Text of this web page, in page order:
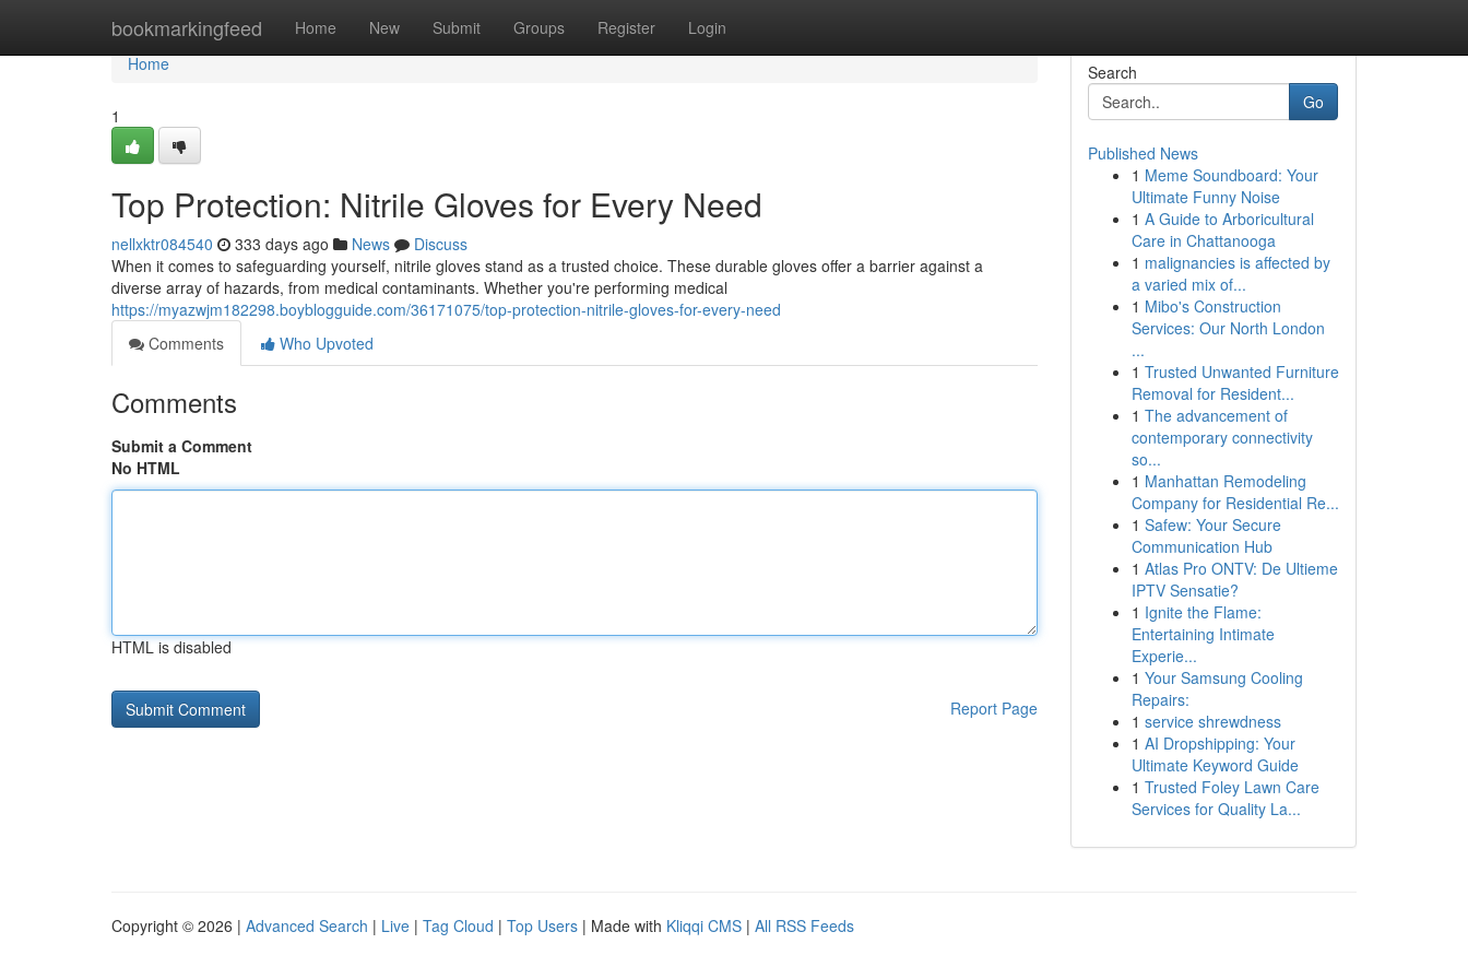
bookmarkingfeed Home New Submit Groups Register Login
Home
Home
1
Top Protection: Nitrile Gloves for Every Need
nellxktr084540 333 days ago News
Discuss
When it comes to safeguarding yourself, nitrile gloves stand as a trusted choice. These durable gloves offer a barrier against a
diverse array of hazards, from medical contaminants. Whether you're performing medical
https://myazwjm182298.boyblogguide.com/36171075/top-protection-nitrile-gloves-for-every-need
Comments
Who Upvoted
Comments
Submit a Comment
No HTML
HTML is disabled
Report Page
Search
Go
Published News
1 Meme Soundboard: Your
Ultimate Funny Noise
1 A Guide to Arboricultural
Care in Chattanooga
1 malignancies is affected by
a varied mix of...
1 Mibo's Construction
Services: Our North London
...
1 Trusted Unwanted Furniture
Removal for Resident...
1 The advancement of
contemporary connectivity
so...
1 Manhattan Remodeling
Company for Residential Re...
1 Safew: Your Secure
Communication Hub
1 Atlas Pro ONTV: De Ultieme
IPTV Sensatie?
1 Ignite the Flame:
Entertaining Intimate
Experie...
1 Your Samsung Cooling
Repairs:
1 service shrewdness
1 AI Dropshipping: Your
Ultimate Keyword Guide
1 Trusted Foley Lawn Care
Services for Quality La...
Copyright © 2026 | Advanced Search | Live | Tag Cloud | Top Users | Made with Kliqqi CMS | All RSS Feeds